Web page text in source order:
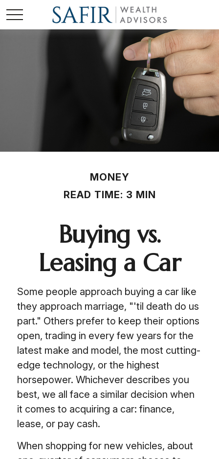
MONEY
READ TIME: 3 MIN
Buying vs.
Leasing a Car
Some people approach buying a car like
they approach marriage, "'til death do us
part." Others prefer to keep their options
open, trading in every few years for the
latest make and model, the most cutting-
edge technology, or the highest
horsepower. Whichever describes you
best, we all face a similar decision when
it comes to acquiring a car: finance,
lease, or pay cash.
When shopping for new vehicles, about